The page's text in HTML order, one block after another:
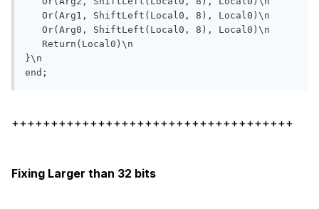
}\n
end;
++++++++++++++++++++++++++++++++++++
Fixing Larger than 32 bits